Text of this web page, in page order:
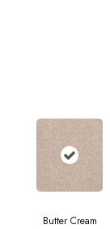
Butter Cream